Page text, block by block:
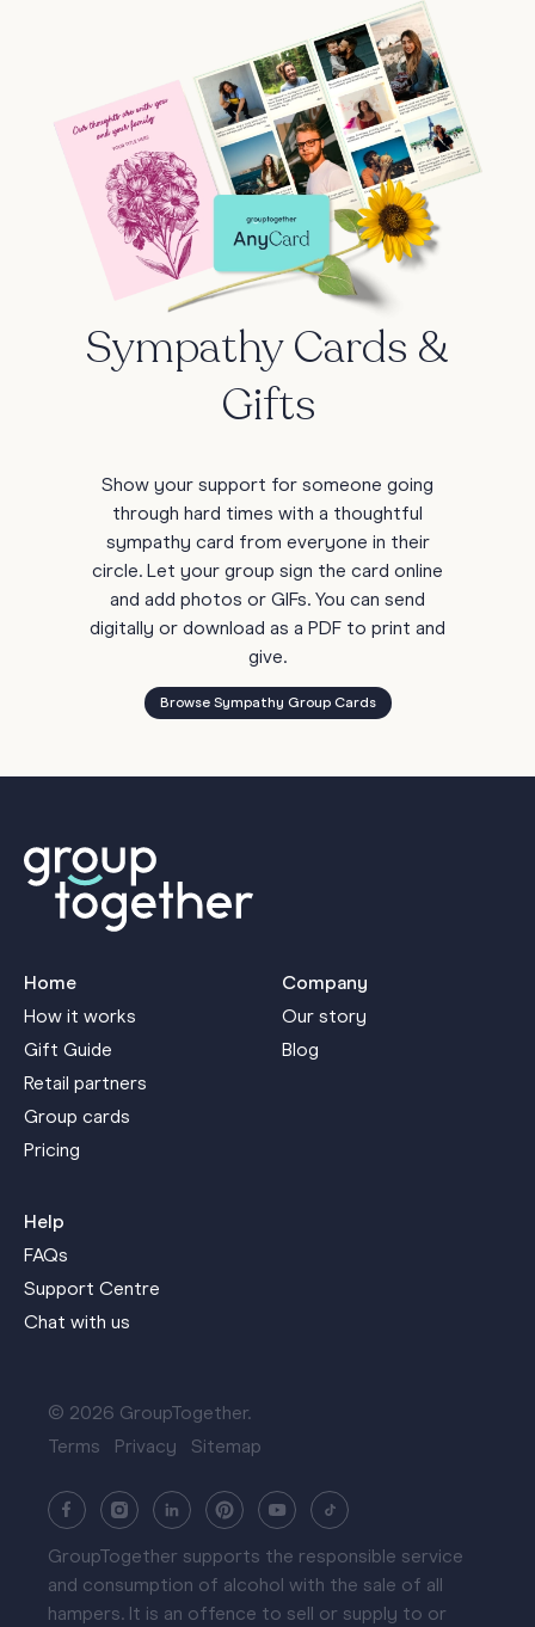
Sympathy Cards &
Gifts
Show your support for someone going
through hard times with a thoughtful
sympathy card from everyone in their
circle. Let your group sign the card online
and add photos or GIFs. You can send
digitally or download as a PDF to print and
give.
Browse Sympathy Group Cards
Home
How it works
Gift Guide
Retail partners
Group cards
Pricing
Company
Our story
Blog
Help
FAQs
Support Centre
Chat with us
© 2026 GroupTogether.
Terms
Privacy Sitemap
GroupTogether supports the responsible service
and consumption of alcohol with the sale of all
hampers. It is an offence to sell or supply to or